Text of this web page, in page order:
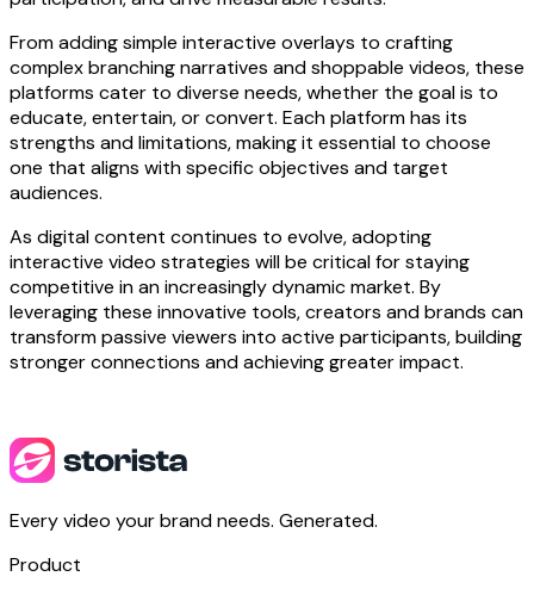
From adding simple interactive overlays to crafting
complex branching narratives and shoppable videos, these
platforms cater to diverse needs, whether the goal is to
educate, entertain, or convert. Each platform has its
strengths and limitations, making it essential to choose
one that aligns with specific objectives and target
audiences.
As digital content continues to evolve, adopting
interactive video strategies will be critical for staying
competitive in an increasingly dynamic market. By
leveraging these innovative tools, creators and brands can
transform passive viewers into active participants, building
stronger connections and achieving greater impact.
Every video your brand needs. Generated.
Product